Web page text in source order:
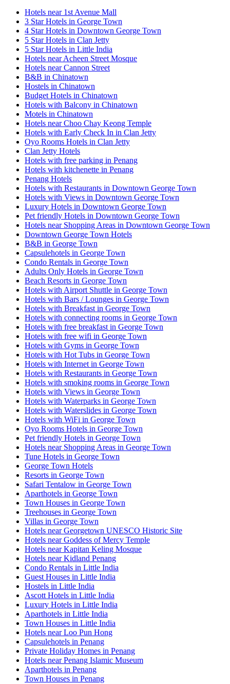
Hotels near 1st Avenue Mall
3 Star Hotels in George Town
4 Star Hotels in Downtown George Town
5 Star Hotels in Clan Jetty
5 Star Hotels in Little India
Hotels near Acheen Street Mosque
Hotels near Cannon Street
B&B in Chinatown
Hostels in Chinatown
Budget Hotels in Chinatown
Hotels with Balcony in Chinatown
Motels in Chinatown
Hotels near Choo Chay Keong Temple
Hotels with Early Check In in Clan Jetty
Oyo Rooms Hotels in Clan Jetty
Clan Jetty Hotels
Hotels with free parking in Penang
Hotels with kitchenette in Penang
Penang Hotels
Hotels with Restaurants in Downtown George Town
Hotels with Views in Downtown George Town
Luxury Hotels in Downtown George Town
Pet friendly Hotels in Downtown George Town
Hotels near Shopping Areas in Downtown George Town
Downtown George Town Hotels
B&B in George Town
Capsulehotels in George Town
Condo Rentals in George Town
Adults Only Hotels in George Town
Beach Resorts in George Town
Hotels with Airport Shuttle in George Town
Hotels with Bars / Lounges in George Town
Hotels with Breakfast in George Town
Hotels with connecting rooms in George Town
Hotels with free breakfast in George Town
Hotels with free wifi in George Town
Hotels with Gyms in George Town
Hotels with Hot Tubs in George Town
Hotels with Internet in George Town
Hotels with Restaurants in George Town
Hotels with smoking rooms in George Town
Hotels with Views in George Town
Hotels with Waterparks in George Town
Hotels with Waterslides in George Town
Hotels with WiFi in George Town
Oyo Rooms Hotels in George Town
Pet friendly Hotels in George Town
Hotels near Shopping Areas in George Town
Tune Hotels in George Town
George Town Hotels
Resorts in George Town
Safari Tentalow in George Town
Aparthotels in George Town
Town Houses in George Town
Treehouses in George Town
Villas in George Town
Hotels near Georgetown UNESCO Historic Site
Hotels near Goddess of Mercy Temple
Hotels near Kapitan Keling Mosque
Hotels near Kidland Penang
Condo Rentals in Little India
Guest Houses in Little India
Hostels in Little India
Ascott Hotels in Little India
Luxury Hotels in Little India
Aparthotels in Little India
Town Houses in Little India
Hotels near Loo Pun Hong
Capsulehotels in Penang
Private Holiday Homes in Penang
Hotels near Penang Islamic Museum
Aparthotels in Penang
Town Houses in Penang